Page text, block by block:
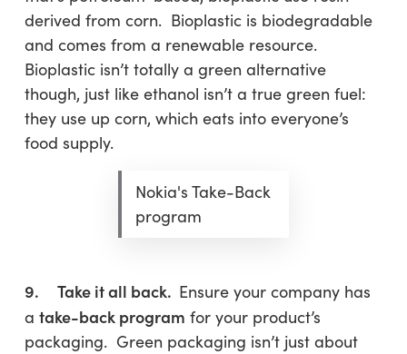
derived from corn. Bioplastic is biodegradable
and comes from a renewable resource.
Bioplastic isn’t totally a green alternative
though, just like ethanol isn’t a true green fuel:
they use up corn, which eats into everyone’s
food supply.
Nokia's Take-Back
program
9. Take it all back. Ensure your company has
a take-back program for your product’s
packaging. Green packaging isn’t just about